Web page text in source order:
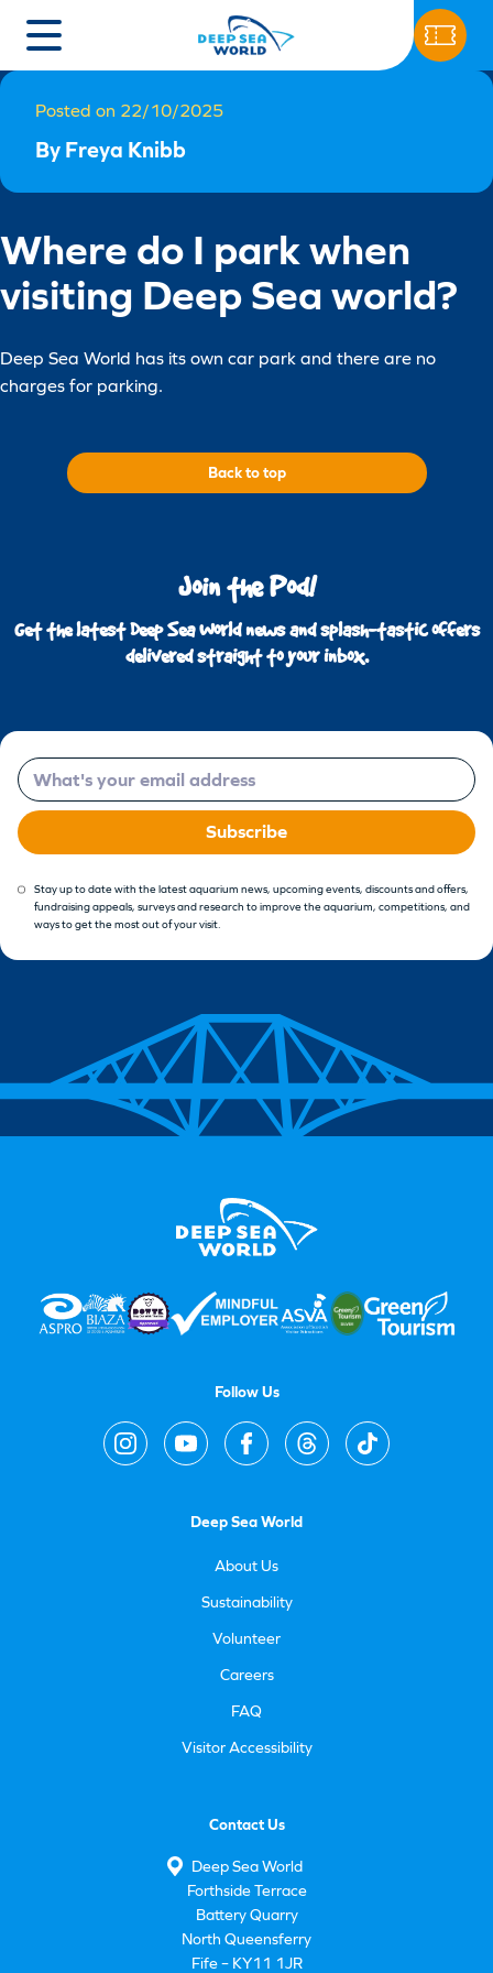
Posted on 22/10/2025
By Freya Knibb
Where do I park when
visiting Deep Sea world?
Deep Sea World has its own car park and there are no
charges for parking.
Back to top
Join the Pod!
Get the latest Deep Sea World news and splash-tastic offers
delivered straight to your inbox.
Email
Subscribe
Stay up to date with the latest aquarium news, upcoming events, discounts and offers,
fundraising appeals, surveys and research to improve the aquarium, competitions, and
ways to get the most out of your visit.
Follow Us
Deep Sea World
About Us
Sustainability
Volunteer
Careers
FAQ
Visitor Accessibility
Contact Us
Deep Sea World
Forthside Terrace
Battery Quarry
North Queensferry
Fife – KY11 1JR